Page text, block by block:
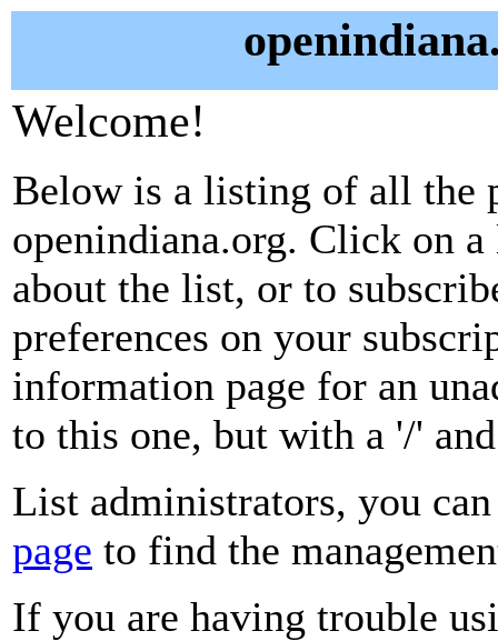
Welcome!
Below is a listing of all the
openindiana.org. Click on
about the list, or to
preferences on your
information page for an
to this one, but with a '/'
List administrators, you
page to find the
If you are having trouble